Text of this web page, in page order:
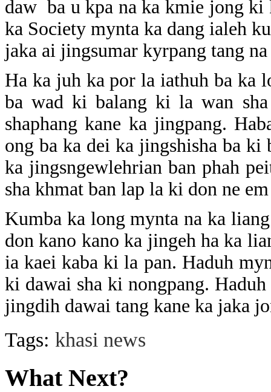
daw ba u kpa na ka kmie jong
ka Society mynta ka dang ialeh
jaka ai jingsumar kyrpang tang
Ha ka juh ka por la iathuh ba ka
ba wad ki balang ki la wan
shaphang kane ka jingpang.
ong ba ka dei ka jingshisha ba
ka jingsngewlehrian ban phah
sha khmat ban lap la ki don ne
Kumba ka long mynta na ka
don kano kano ka jingeh ha ka
ia kaei kaba ki la pan. Haduh
ki dawai sha ki nongpang.
jingdih dawai tang kane ka jaka
Tags: khasi news
What Next?